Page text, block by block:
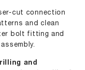
cut connection
and clean
bolt fitting and
and